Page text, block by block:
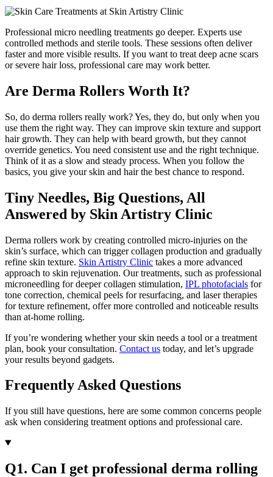
Professional micro needling treatments go deeper. Experts use
controlled methods and sterile tools. These sessions often deliver
faster and more visible results. If you want to treat deep acne scars
or severe hair loss, professional care may work better.
Are Derma Rollers Worth It?
So, do derma rollers really work? Yes, they do, but only when you
use them the right way. They can improve skin texture and support
hair growth. They can help with beard growth, but they cannot
override genetics. You need consistent use and the right technique.
Think of it as a slow and steady process. When you follow the
basics, you give your skin and hair the best chance to respond.
Tiny Needles, Big Questions, All
Answered by Skin Artistry Clinic
Derma rollers work by creating controlled micro-injuries on the
skin’s surface, which can trigger collagen production and gradually
refine skin texture. Skin Artistry Clinic takes a more advanced
approach to skin rejuvenation. Our treatments, such as professional
microneedling for deeper collagen stimulation, IPL photofacials for
tone correction, chemical peels for resurfacing, and laser therapies
for texture refinement, offer more controlled and noticeable results
than at-home rolling.
If you’re wondering whether your skin needs a tool or a treatment
plan, book your consultation. Contact us today, and let’s upgrade
your results beyond gadgets.
Frequently Asked Questions
If you still have questions, here are some common concerns people
ask when considering treatment options and professional care.
Q1. Can I get professional derma rolling